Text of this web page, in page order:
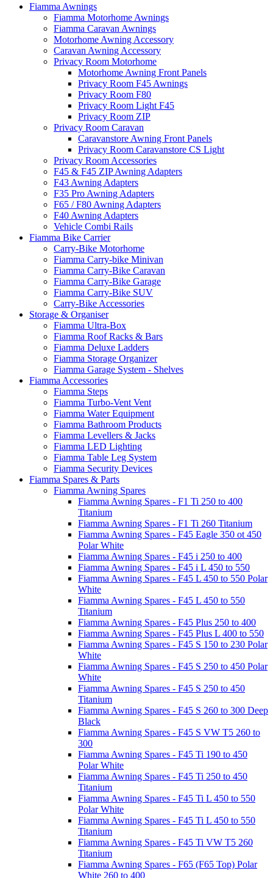
Fiamma Awnings
Fiamma Motorhome Awnings
Fiamma Caravan Awnings
Motorhome Awning Accessory
Caravan Awning Accessory
Privacy Room Motorhome
Motorhome Awning Front Panels
Privacy Room F45 Awnings
Privacy Room F80
Privacy Room Light F45
Privacy Room ZIP
Privacy Room Caravan
Caravanstore Awning Front Panels
Privacy Room Caravanstore CS Light
Privacy Room Accessories
F45 & F45 ZIP Awning Adapters
F43 Awning Adapters
F35 Pro Awning Adapters
F65 / F80 Awning Adapters
F40 Awning Adapters
Vehicle Combi Rails
Fiamma Bike Carrier
Carry-Bike Motorhome
Fiamma Carry-bike Minivan
Fiamma Carry-Bike Caravan
Fiamma Carry-Bike Garage
Fiamma Carry-Bike SUV
Carry-Bike Accessories
Storage & Organiser
Fiamma Ultra-Box
Fiamma Roof Racks & Bars
Fiamma Deluxe Ladders
Fiamma Storage Organizer
Fiamma Garage System - Shelves
Fiamma Accessories
Fiamma Steps
Fiamma Turbo-Vent Vent
Fiamma Water Equipment
Fiamma Bathroom Products
Fiamma Levellers & Jacks
Fiamma LED Lighting
Fiamma Table Leg System
Fiamma Security Devices
Fiamma Spares & Parts
Fiamma Awning Spares
Fiamma Awning Spares - F1 Ti 250 to 400
Titanium
Fiamma Awning Spares - F1 Ti 260 Titanium
Fiamma Awning Spares - F45 Eagle 350 ot 450
Polar White
Fiamma Awning Spares - F45 i 250 to 400
Fiamma Awning Spares - F45 i L 450 to 550
Fiamma Awning Spares - F45 L 450 to 550 Polar
White
Fiamma Awning Spares - F45 L 450 to 550
Titanium
Fiamma Awning Spares - F45 Plus 250 to 400
Fiamma Awning Spares - F45 Plus L 400 to 550
Fiamma Awning Spares - F45 S 150 to 230 Polar
White
Fiamma Awning Spares - F45 S 250 to 450 Polar
White
Fiamma Awning Spares - F45 S 250 to 450
Titanium
Fiamma Awning Spares - F45 S 260 to 300 Deep
Black
Fiamma Awning Spares - F45 S VW T5 260 to
300
Fiamma Awning Spares - F45 Ti 190 to 450
Polar White
Fiamma Awning Spares - F45 Ti 250 to 450
Titanium
Fiamma Awning Spares - F45 Ti L 450 to 550
Polar White
Fiamma Awning Spares - F45 Ti L 450 to 550
Titanium
Fiamma Awning Spares - F45 Ti VW T5 260
Titanium
Fiamma Awning Spares - F65 (F65 Top) Polar
White 260 to 400